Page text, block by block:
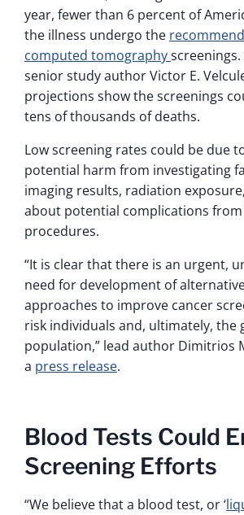
year, fewer than 6 percent of
the illness undergo the
computed tomography
senior study author Victor E.
projections show the screenings
tens of thousands of deaths.
Low screening rates could be due
potential harm from investigating
imaging results, radiation
about potential complications from
procedures.
“It is clear that there is an urgent,
need for development of
approaches to improve cancer
risk individuals and, ultimately, the
population,” lead author Dimitrios
a press release.
Blood Tests Could
Screening Efforts
“We believe that a blood test, or ‘